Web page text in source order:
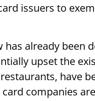
issuers to
already been
upset the
have
companies